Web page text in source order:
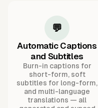
💬
Automatic Captions
and Subtitles
Burn-in captions for
short-form, soft
subtitles for long-form,
and multi-language
translations — all